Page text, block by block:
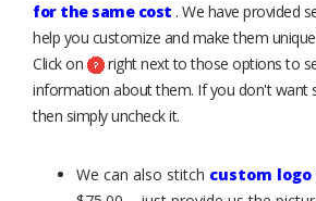
for the same cost . We have provided
help you customize and make them
Click on
right next to those options to
information about them. If you don't want
then simply uncheck it.
We can also stitch custom logo